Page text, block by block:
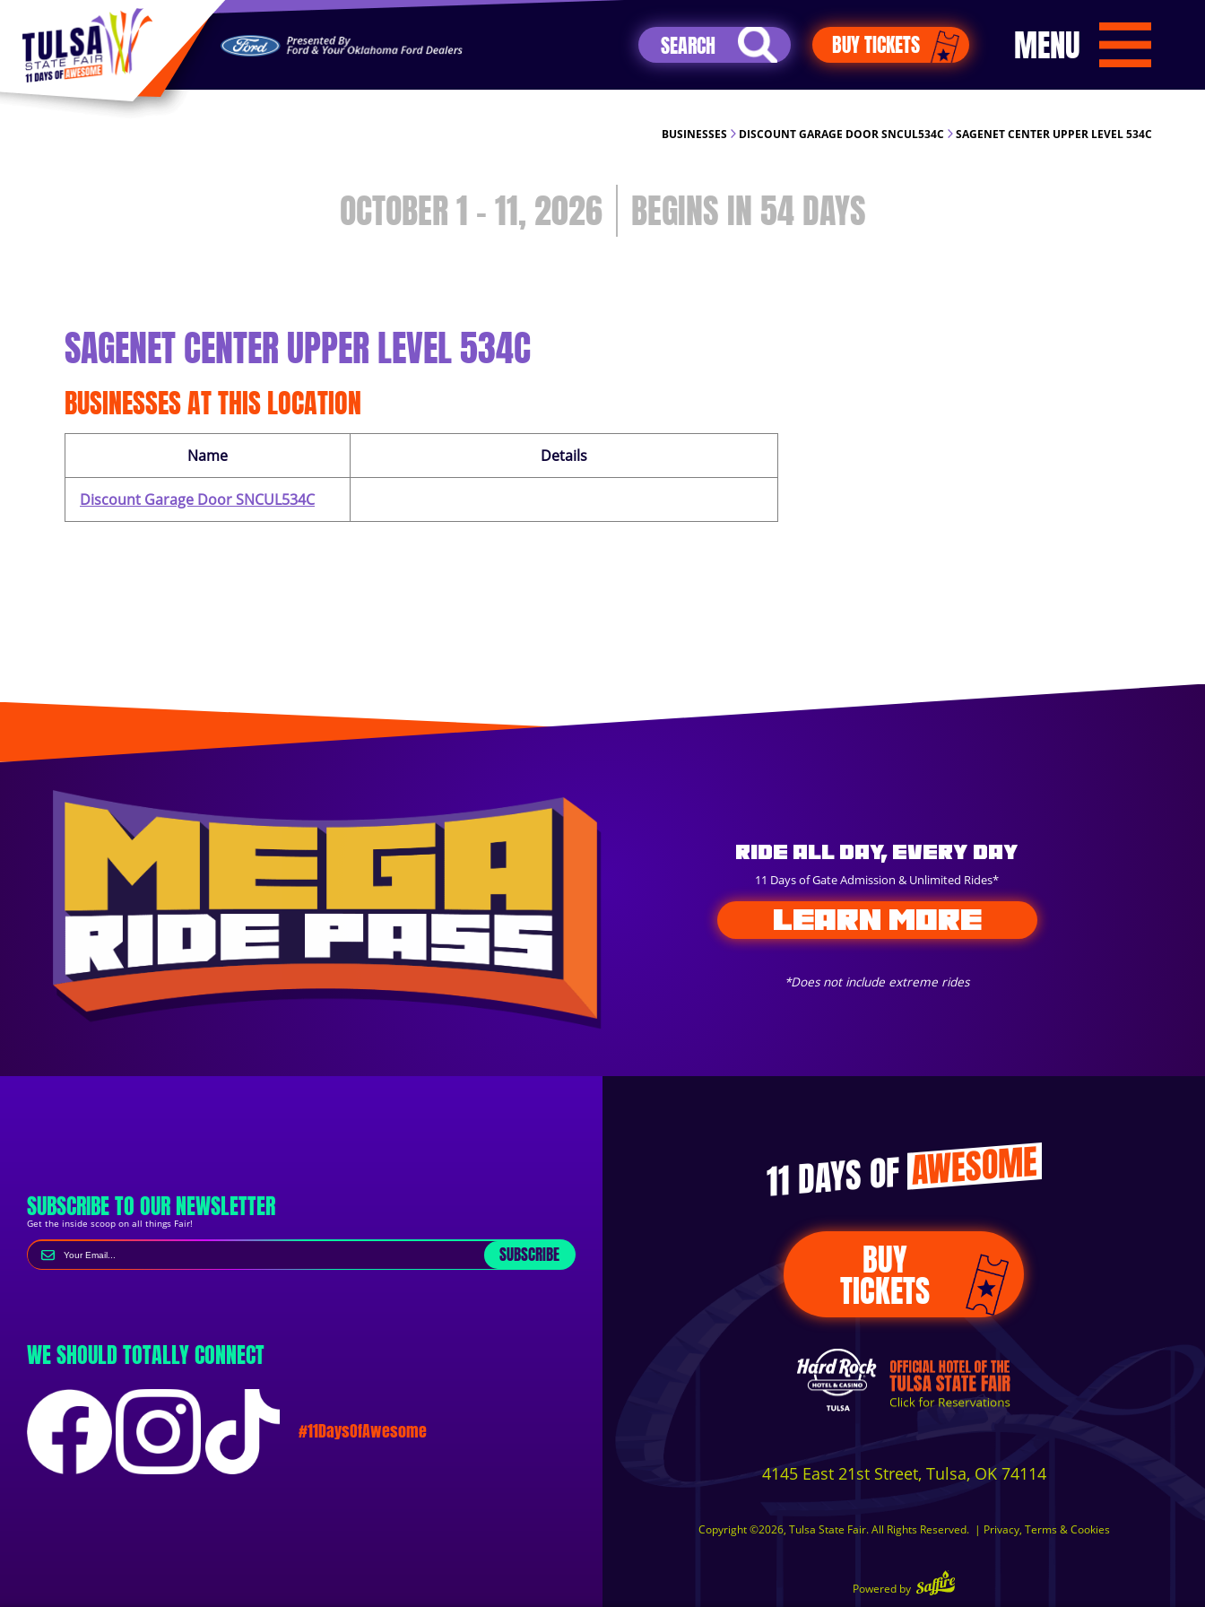
https://jelly.mdhv.io/v1/star.gif?pid=G8qLJYDoFTe8LZT18KJhip04Lzr8&src=mh&evt=hi
BUY TICKETS MENU
BUSINESSES DISCOUNT GARAGE DOOR SNCUL534C SAGENET CENTER UPPER LEVEL 534C
OCTOBER 1 - 11, 2026 54DAYS
SAGENET CENTER UPPER LEVEL 534C
BUSINESSES AT THIS LOCATION
Name Details
Discount Garage Door SNCUL534C
Ride All Day, Every Day
11 Days of Gate Admission & Unlimited Rides*
*Does not include extreme rides
LEARN MORE
SUBSCRIBE TO OUR NEWSLETTER
Get the inside scoop on all things Fair!
SUBSCRIBE
WE SHOULD TOTALLY CONNECT
#11DaysOfAwesome
11 DAYS OFAWESOME
BUY
TICKETS
4145 East 21st Street, Tulsa, OK 74114
Copyright ©2026, Tulsa State Fair. All Rights Reserved. | Privacy, Terms & Cookies
Powered by